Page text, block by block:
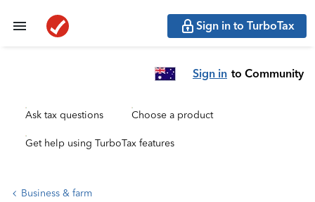
Sign in to TurboTax
Sign in to Community
Ask tax questions Choose a product
Get help using TurboTax features
Business & farm